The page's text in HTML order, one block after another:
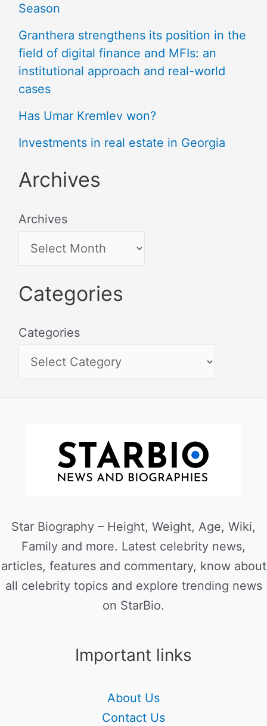
Season
Granthera strengthens its position in the
field of digital finance and MFIs: an
institutional approach and real-world
cases
Has Umar Kremlev won?
Investments in real estate in Georgia
Archives
Archives
Categories
Categories
Star Biography – Height, Weight, Age, Wiki,
Family and more. Latest celebrity news,
articles, features and commentary, know about
all celebrity topics and explore trending news
on StarBio.
Important links
About Us
Contact Us